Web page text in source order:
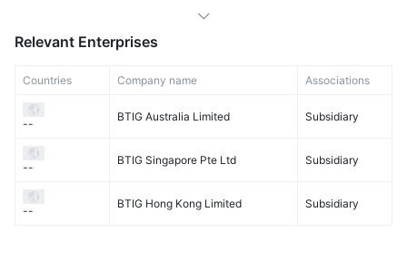
Relevant Enterprises
Countries Company name Associations
--
BTIG Australia Limited Subsidiary
--
BTIG Singapore Pte Ltd Subsidiary
--
BTIG Hong Kong Limited Subsidiary